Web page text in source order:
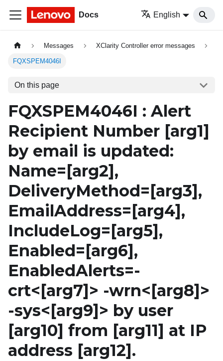
Docs English
Messages XClarity Controller error messages
FQXSPEM4046I
On this page
FQXSPEM4046I : Alert
Recipient Number [arg1]
by email is updated:
Name= [arg2] ,
DeliveryMethod= [arg3] ,
EmailAddress= [arg4] ,
IncludeLog= [arg5] ,
Enabled= [arg6] ,
EnabledAlerts=-
crt< [arg7] > -wrn< [arg8] >
-sys< [arg9] > by user
[arg10] from [arg11] at IP
address [arg12] .